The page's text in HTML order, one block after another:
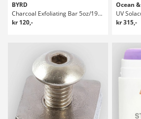
BYRD
Charcoal Exfoliating Bar 5oz/192ml Såpe
kr 120,-
Ocean
UV
kr 315,-